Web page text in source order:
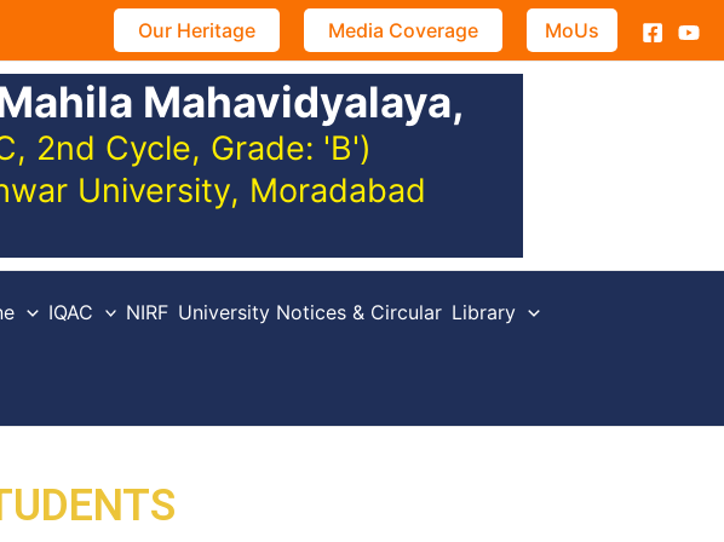
Our Heritage Media Coverage MoUs
Mahavidyalaya,
2nd Cycle, Grade: 'B')
University, Moradabad
IQAC NIRF University Notices & Circular Library